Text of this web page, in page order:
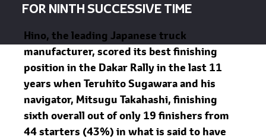
FOR NINTH SUCCESSIVE TIME
Hino, the leading Japanese truck
manufacturer, scored its best finishing
position in the Dakar Rally in the last 11
years when Teruhito Sugawara and his
navigator, Mitsugu Takahashi, finishing
sixth overall out of only 19 finishers from
44 starters (43%) in what is said to have